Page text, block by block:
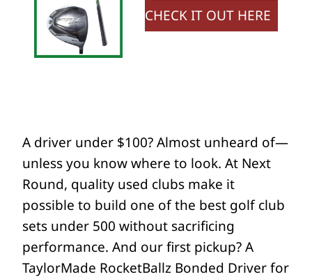
CHECK IT OUT HERE
A driver under $100? Almost unheard of—
unless you know where to look. At Next
Round, quality used clubs make it
possible to build one of the best golf club
sets under 500 without sacrificing
performance. And our first pickup? A
TaylorMade RocketBallz Bonded Driver for